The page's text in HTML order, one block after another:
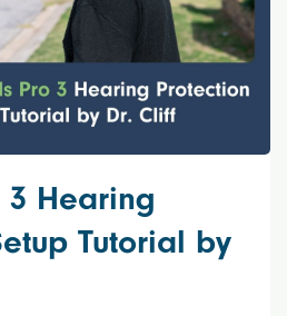
3 Hearing
Tutorial by